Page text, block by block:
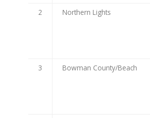
2
Northern Lights
3
Bowman County/Beach